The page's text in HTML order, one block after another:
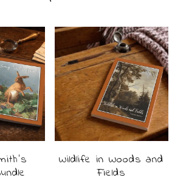
Wildlife in Woods and
Fields